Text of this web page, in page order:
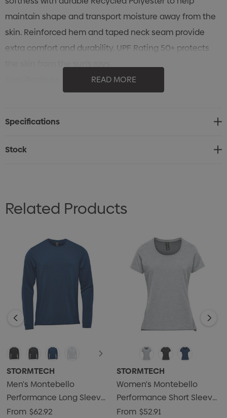
maintain shape and transport moisture away from the
skin. Reinforced hem and taped neck seam provide
extra comfort and durability. UPF Rating 50+ protects
• 58% BCI cotton/38% recycled polyester/4% Spandex
• Pure Earth® by STORMTECH
READ MORE
Specifications
Stock
Related Products
STORMTECH
Men's Montebello
Performance Long Sleeve
Tee
From $62.92
STORMTECH
Women's Montebello
Performance Short Sleeve
Tee
From $52.91